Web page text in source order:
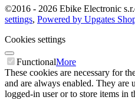
©2016 - 2026 Ebike Electronic
settings, Powered by Upgates
Cookies settings
FunctionalMore
These cookies are necessary for
and are always enabled. They are
logged-in user or to store items in